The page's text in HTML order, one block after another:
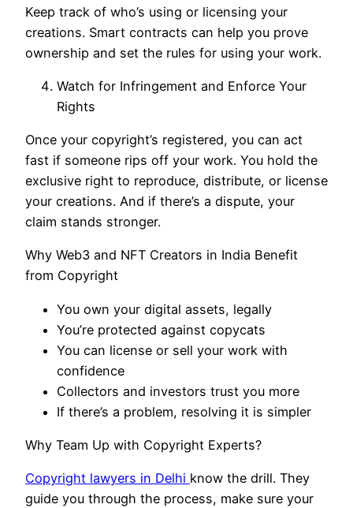
Keep track of who’s using or licensing your
creations. Smart contracts can help you prove
ownership and set the rules for using your work.
Watch for Infringement and Enforce Your
Rights
Once your copyright’s registered, you can act
fast if someone rips off your work. You hold the
exclusive right to reproduce, distribute, or license
your creations. And if there’s a dispute, your
claim stands stronger.
Why Web3 and NFT Creators in India Benefit
from Copyright
You own your digital assets, legally
You’re protected against copycats
You can license or sell your work with
confidence
Collectors and investors trust you more
If there’s a problem, resolving it is simpler
Why Team Up with Copyright Experts?
Copyright lawyers in Delhi know the drill. They
guide you through the process, make sure your